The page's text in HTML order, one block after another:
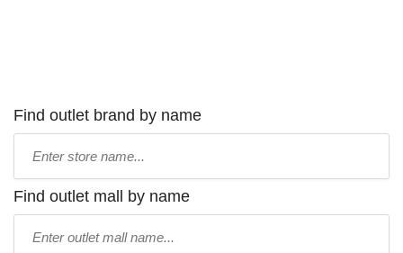
Find outlet brand by name
name:
Find outlet mall by name